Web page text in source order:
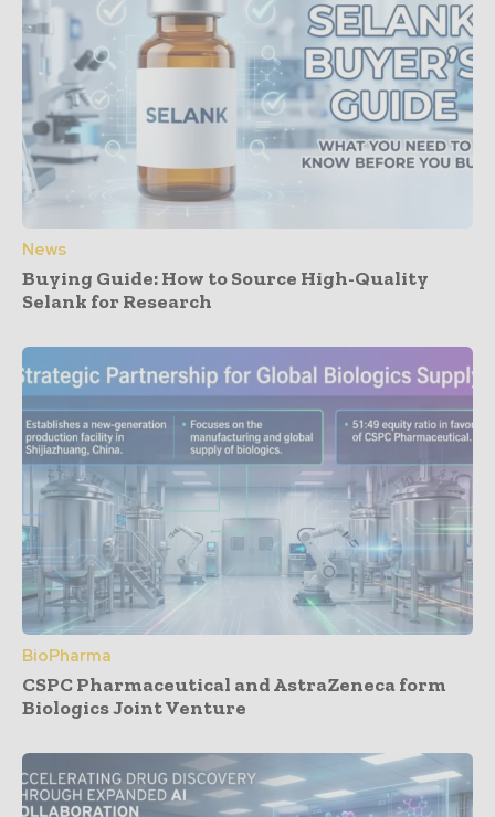
News
Buying Guide: How to Source High-Quality
Selank for Research
BioPharma
CSPC Pharmaceutical and AstraZeneca form
Biologics Joint Venture